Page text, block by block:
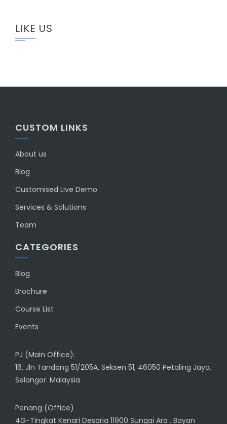
LIKE US
CUSTOM LINKS
About us
Blog
Customised Live Demo
Services & Solutions
Team
CATEGORIES
Blog
Brochure
Course List
Events
PJ (Main Office):
16, Jln Tandang 51/205A, Seksen 51, 46050 Petaling Jaya,
Selangor. Malaysia
Penang (Office)
4G-Tingkat Kenari Desaria 11900 Sungai Ara . Bayan